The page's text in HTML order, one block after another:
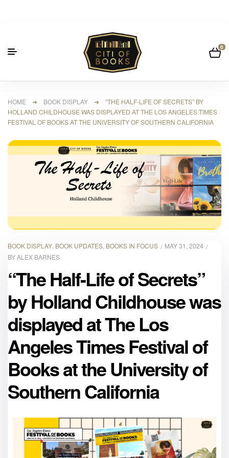
0
HOME ➜ BOOK DISPLAY ➜ “THE HALF-LIFE OF SECRETS” BY
HOLLAND CHILDHOUSE WAS DISPLAYED AT THE LOS ANGELES TIMES
FESTIVAL OF BOOKS AT THE UNIVERSITY OF SOUTHERN CALIFORNIA
BOOK DISPLAY BOOK UPDATES BOOKS IN FOCUS
MAY 31, 2024
BYALEX BARNES
“The Half-Life of Secrets”
by Holland Childhouse was
displayed at The Los
Angeles Times Festival of
Books at the University of
Southern California